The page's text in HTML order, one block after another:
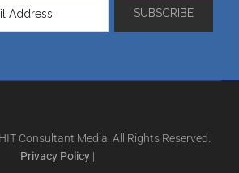
Consultant Media. All Rights Reserved.
Privacy Policy |